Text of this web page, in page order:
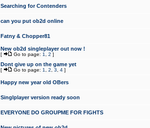
Searching for Contenders
can you put ob2d online
Fatny & Chopper81
New ob2d singleplayer out now !
[ Go to page: 1 2 ]
Dont give up on the game yet
[ Go to page: 1 2 3 4 ]
Happy new year old OBers
Singlplayer version ready soon
EVERYONE DO GROUPME FOR FIGHTS